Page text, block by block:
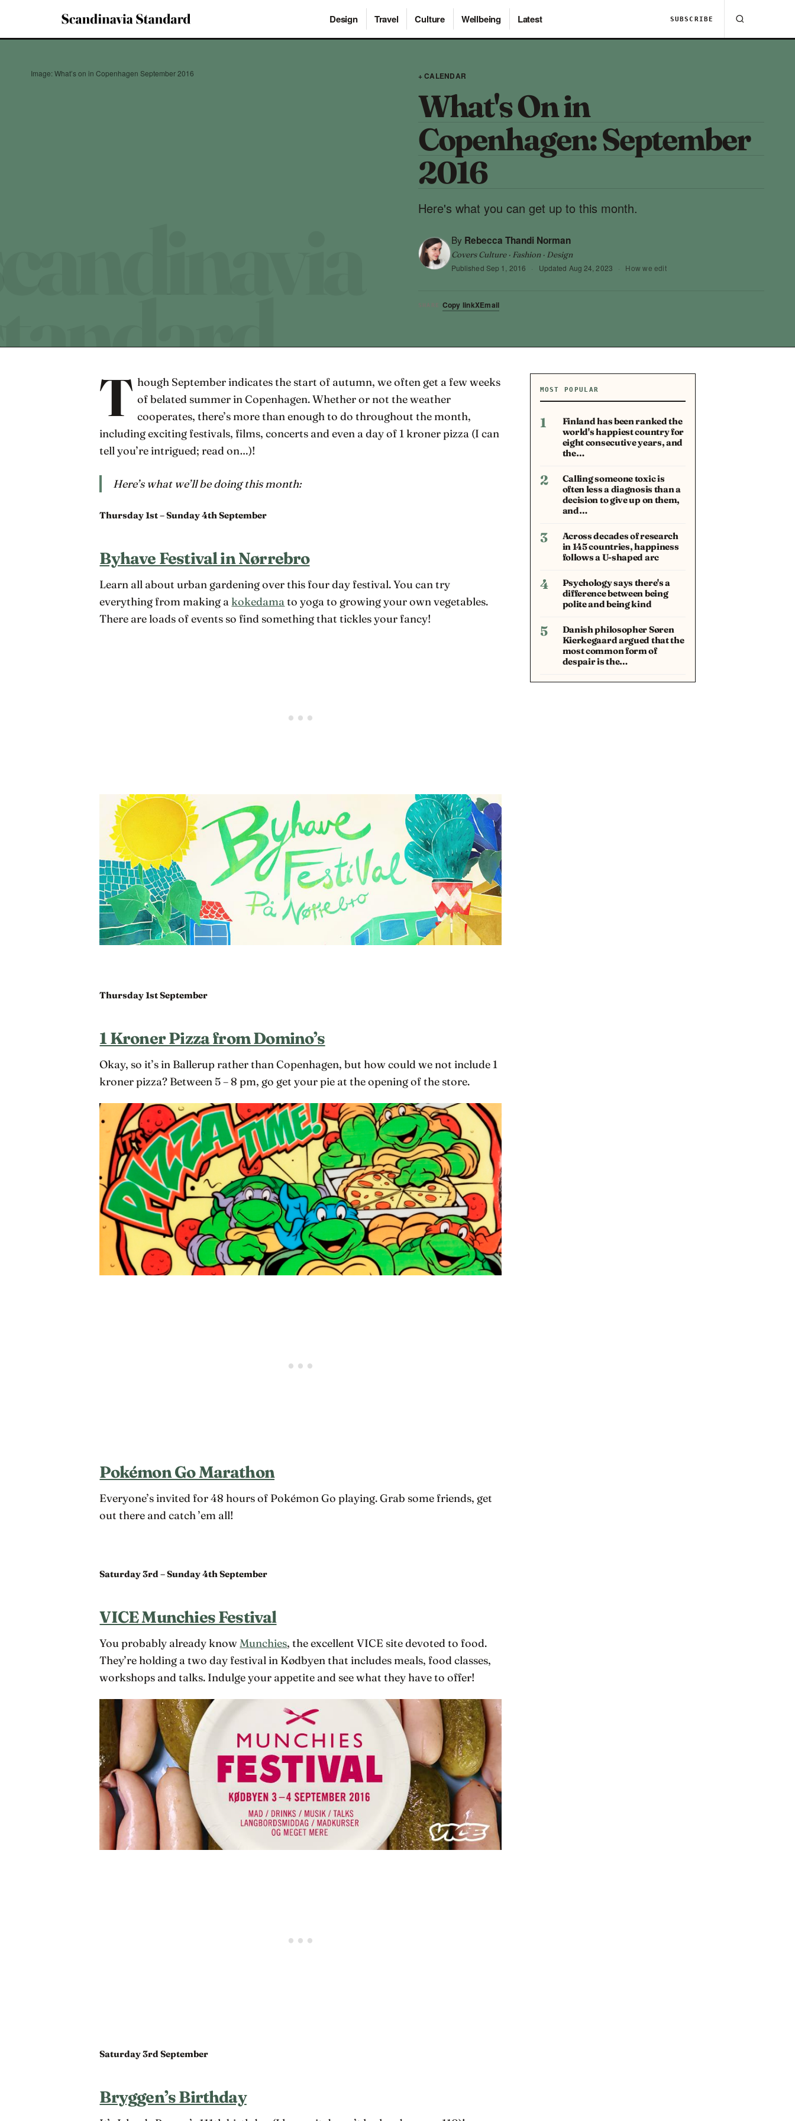
Design Travel Culture Wellbeing Latest SUBSCRIBE
Image: What’s on in Copenhagen September 2016 + CALENDAR
What's On in
Copenhagen: September
2016
Here's what you can get up to this month.
By Rebecca Thandi Norman
Covers Culture · Fashion · Design
Published Sep 1, 2016 · Updated Aug 24, 2023 · How we edit
SHARE Copy linkXEmail
T hough September indicates the start of autumn, we often get a few weeks
of belated summer in Copenhagen. Whether or not the weather
cooperates, there’s more than enough to do throughout the month,
including exciting festivals, films, concerts and even a day of 1 kroner pizza (I can
tell you’re intrigued; read on…)!
Here’s what we’ll be doing this month:
Thursday 1st – Sunday 4th September
Byhave Festival in Nørrebro
Learn all about urban gardening over this four day festival. You can try
everything from making a kokedamato yoga to growing your own vegetables.
There are loads of events so find something that tickles your fancy!
Thursday 1st September
1 Kroner Pizza from Domino’s
Okay, so it’s in Ballerup rather than Copenhagen, but how could we not include 1
kroner pizza? Between 5 – 8 pm, go get your pie at the opening of the store.
Pokémon Go Marathon
Everyone’s invited for 48 hours of Pokémon Go playing. Grab some friends, get
out there and catch ’em all!
Saturday 3rd – Sunday 4th September
VICE Munchies Festival
You probably already knowMunchies, the excellent VICE site devoted to food.
They’re holding a two day festival in Kødbyen that includes meals, food classes,
workshops and talks. Indulge your appetite and see what they have to offer!
Saturday 3rd September
Bryggen’s Birthday
MOST POPULAR
1
Finland has been ranked the
world's happiest country for
eight consecutive years, and
the…
2
Calling someone toxic is
often less a diagnosis than a
decision to give up on them,
and…
3
Across decades of research
in 145 countries, happiness
follows a U-shaped arc
4
Psychology says there's a
difference between being
polite and being kind
5
Danish philosopher Søren
Kierkegaard argued that the
most common form of
despair is the…